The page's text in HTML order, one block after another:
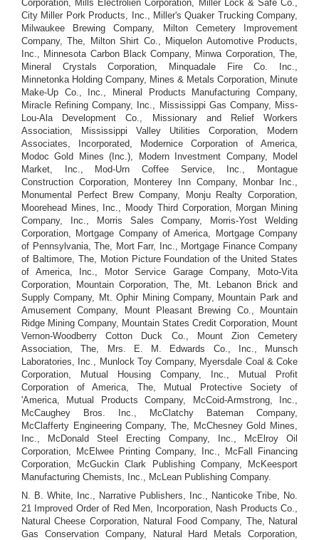
Corporation, Mills Electrolien Corporation, Miller Lock & Safe Co.,
City Miller Pork Products, Inc., Miller's Quaker Trucking Company,
Milwaukee Brewing Company, Milton Cemetery Improvement
Company, The, Milton Shirt Co., Miquelon Automotive Products,
Inc., Minnesota Carbon Black Company, Minwa Corporation, The,
Mineral Crystals Corporation, Minquadale Fire Co. Inc.,
Minnetonka Holding Company, Mines & Metals Corporation, Minute
Make-Up Co., Inc., Mineral Products Manufacturing Company,
Miracle Refining Company, Inc., Mississippi Gas Company, Miss-
Lou-Ala Development Co., Missionary and Relief Workers
Association, Mississippi Valley Utilities Corporation, Modern
Associates, Incorporated, Modernice Corporation of America,
Modoc Gold Mines (Inc.), Modern Investment Company, Model
Market, Inc., Mod-Urn Coffee Service, Inc., Montague
Construction Corporation, Monterey Inn Company, Monbar Inc.,
Monumental Perfect Brew Company, Monju Realty Corporation,
Moorehead Mines, Inc., Moody Third Corporation, Morgan Mining
Company, Inc., Morris Sales Company, Morris-Yost Welding
Corporation, Mortgage Company of America, Mortgage Company
of Pennsylvania, The, Mort Farr, Inc., Mortgage Finance Company
of Baltimore, The, Motion Picture Foundation of the United States
of America, Inc., Motor Service Garage Company, Moto-Vita
Corporation, Mountain Corporation, The, Mt. Lebanon Brick and
Supply Company, Mt. Ophir Mining Company, Mountain Park and
Amusement Company, Mount Pleasant Brewing Co., Mountain
Ridge Mining Company, Mountain States Credit Corporation, Mount
Vernon-Woodberry Cotton Duck Co., Mount Zion Cemetery
Association, The, Mrs. E. M. Edwards Co., Inc., Munsch
Laboratories, Inc., Munlock Toy Company, Myersdale Coal & Coke
Corporation, Mutual Housing Company, Inc., Mutual Profit
Corporation of America, The, Mutual Protective Society of
'America, Mutual Products Company, McCoid-Armstrong, Inc.,
McCaughey Bros. Inc., McClatchy Bateman Company,
McClafferty Engineering Company, The, McChesney Gold Mines,
Inc., McDonald Steel Erecting Company, Inc., McElroy Oil
Corporation, McElwee Printing Company, Inc., McFall Financing
Corporation, McGuckin Clark Publishing Company, McKeesport
Manufacturing Chemists, Inc., McLean Publishing Company.
N. B. White, Inc., Narrative Publishers, Inc., Nanticoke Tribe, No.
21 Improved Order of Red Men, Incorporation, Nash Products Co.,
Natural Cheese Corporation, Natural Food Company, The, Natural
Gas Conservation Company, Natural Hard Metals Corporation,